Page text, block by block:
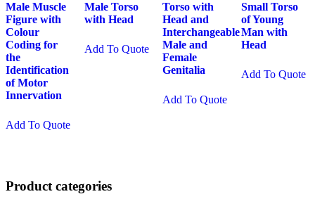
Male Muscle
Figure with
Colour
Coding for
the
Identification
of Motor
Innervation
Add To Quote
Male Torso
with Head
Add To Quote
Torso with
Head and
Interchangeable
Male and
Female
Genitalia
Add To Quote
Small Torso
of Young
Man with
Head
Add To Quote
Product categories